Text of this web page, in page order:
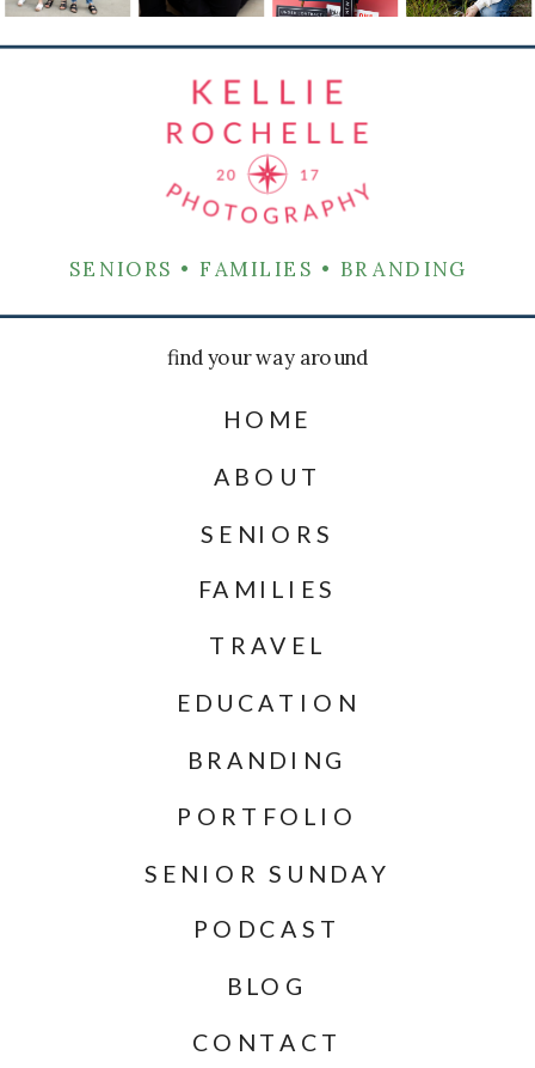
CONTACT
BLOG
PORTFOLIO
BRANDING
TRAVEL
EDUCATION
PODCAST
SENIOR SUNDAY
SENIORS
FAMILIES
ABOUT
HOME
find your way around
SENIORS • FAMILIES • BRANDING